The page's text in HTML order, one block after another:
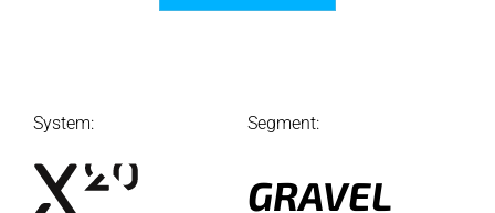
System: Segment:
GRAVEL